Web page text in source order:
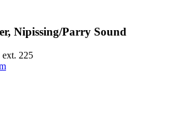
Nipissing/Parry Sound
ext. 225